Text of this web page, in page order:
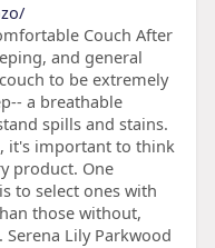
Couch After
and general
to be extremely
a breathable
spills and stains.
it's important to think
product. One
to select ones with
those without,
Lily Parkwood